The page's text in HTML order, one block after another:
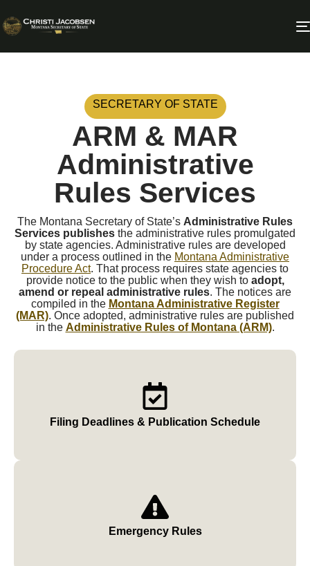
SECRETARY OF STATE
ARM & MAR
Administrative
Rules Services
The Montana Secretary of State’s Administrative Rules
Services publishes the administrative rules promulgated
by state agencies. Administrative rules are developed
under a process outlined in the Montana Administrative
Procedure Act. That process requires state agencies to
provide notice to the public when they wish to adopt,
amend or repeal administrative rules. The notices are
compiled in the Montana Administrative Register
(MAR). Once adopted, administrative rules are published
in the Administrative Rules of Montana (ARM).
Filing Deadlines & Publication Schedule
Emergency Rules